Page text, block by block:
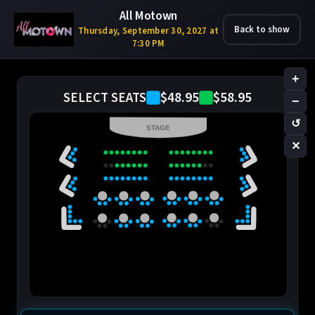
All Motown
Thursday, September 30, 2027 at
7:30 PM
Back to show
SELECT SEATS $48.95 $58.95
+
−
↺
✕
STAGE